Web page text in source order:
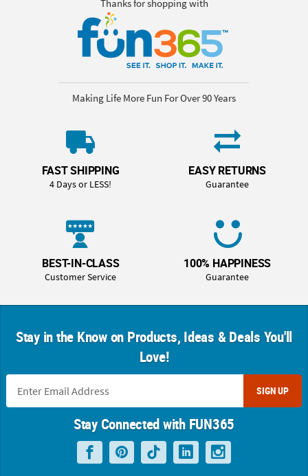
Thanks for shopping with
Making Life More Fun For Over 90 Years
FAST SHIPPING
4 Days or LESS!
EASY RETURNS
Guarantee
BEST-IN-CLASS
Customer Service
100% HAPPINESS
Guarantee
Stay in the Know on Products, Ideas & Deals You'll
Love!
SIGN UP
Stay Connected with FUN365